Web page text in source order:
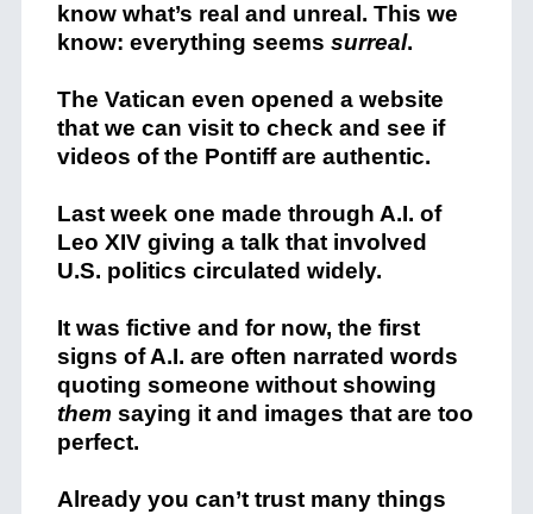
know what’s real and unreal. This we
know: everything seems surreal.
The Vatican even opened a website
that we can visit to check and see if
videos of the Pontiff are authentic.
Last week one made through A.I. of
Leo XIV giving a talk that involved
U.S. politics circulated widely.
It was fictive and for now, the first
signs of A.I. are often narrated words
quoting someone without showing
them saying it and images that are too
perfect.
Already you can’t trust many things